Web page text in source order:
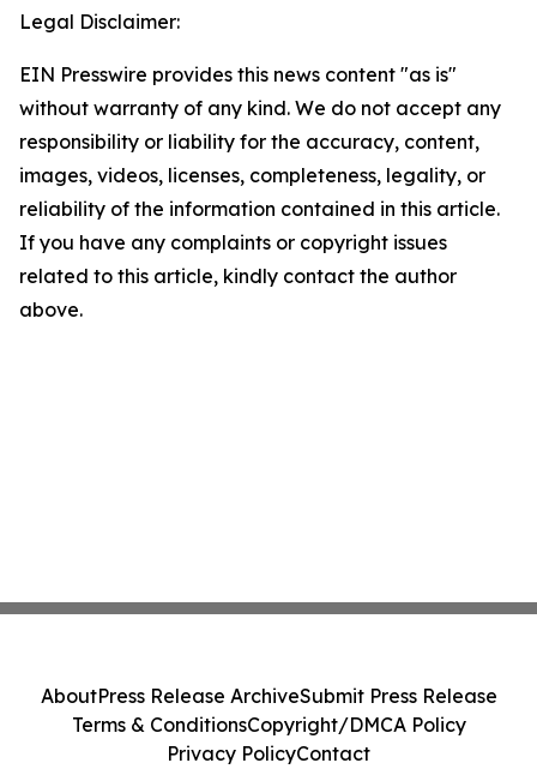
Legal Disclaimer:
EIN Presswire provides this news content "as is"
without warranty of any kind. We do not accept any
responsibility or liability for the accuracy, content,
images, videos, licenses, completeness, legality, or
reliability of the information contained in this article.
If you have any complaints or copyright issues
related to this article, kindly contact the author
above.
AboutPress Release ArchiveSubmit Press Release
Terms & ConditionsCopyright/DMCA Policy
Privacy PolicyContact